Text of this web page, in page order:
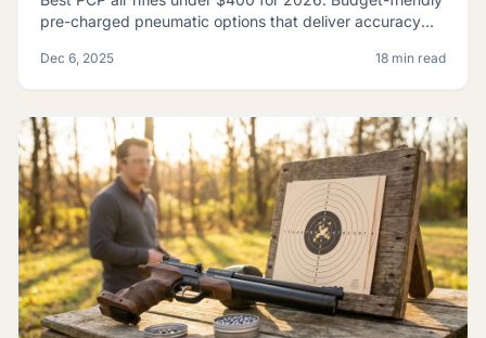
pre-charged pneumatic options that deliver accuracy
Dec 6, 2025 18 min read